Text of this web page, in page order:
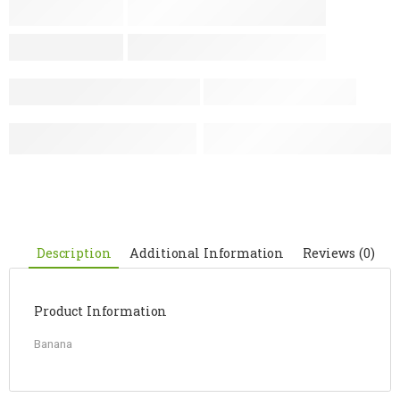
Description Additional Information Reviews (0)
Product Information
Banana